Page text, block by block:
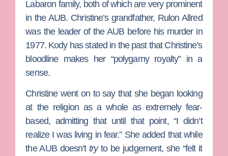
Labaron family, both of which are very prominent
in the AUB. Christine’s grandfather, Rulon Allred
was the leader of the AUB before his murder in
1977. Kody has stated in the past that Christine’s
bloodline makes her “polygamy royalty” in a
sense.
Christine went on to say that she began looking
at the religion as a whole as extremely fear-
based, admitting that until that point, “I didn’t
realize I was living in fear.” She added that while
the AUB doesn’ttryto be judgement, she “felt it